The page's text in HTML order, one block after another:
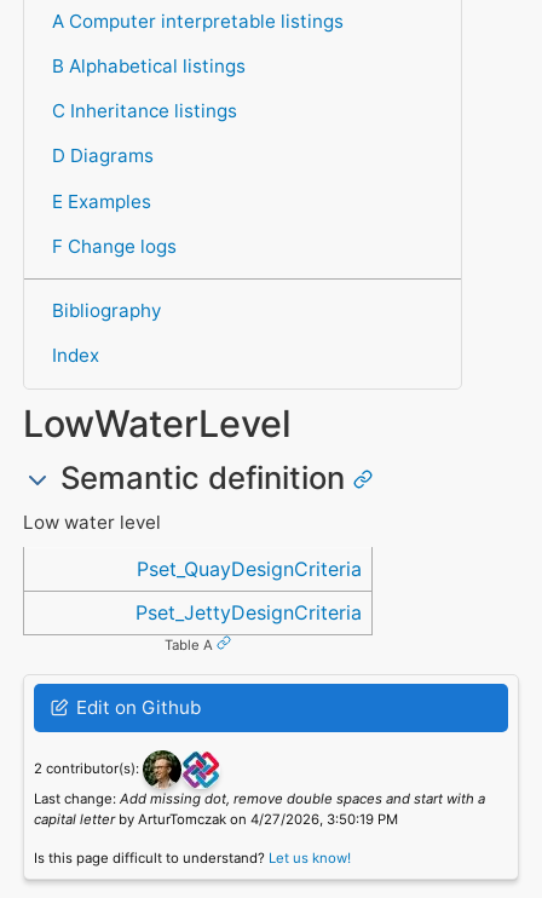
A Computer interpretable listings
B Alphabetical listings
C Inheritance listings
D Diagrams
E Examples
F Change logs
Bibliography
Index
LowWaterLevel
Semantic definition
Low water level
Referenced inPset_QuayDesignCriteria
Pset_JettyDesignCriteria
Table A
Edit on Github
2 contributor(s):
Last change: Add missing dot, remove double spaces and start with a
capital letterby ArturTomczak on 4/27/2026, 3:50:19 PM
Is this page difficult to understand? Let us know!